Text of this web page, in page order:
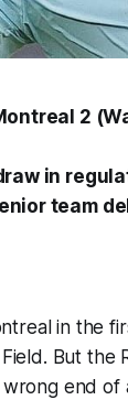
2
in
team
in the
But the
end